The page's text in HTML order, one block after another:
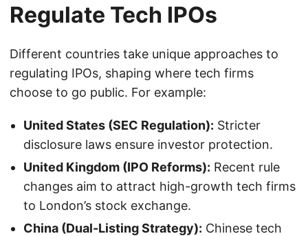
Regulate Tech IPOs
Different countries take unique approaches to
regulating IPOs, shaping where tech firms
choose to go public. For example:
United States (SEC Regulation): Stricter
disclosure laws ensure investor protection.
United Kingdom (IPO Reforms): Recent rule
changes aim to attract high-growth tech firms
to London’s stock exchange.
China (Dual-Listing Strategy): Chinese tech